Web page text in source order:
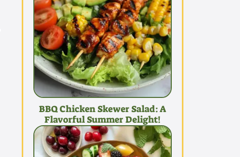
BBQ Chicken Skewer Salad: A
Flavorful Summer Delight!